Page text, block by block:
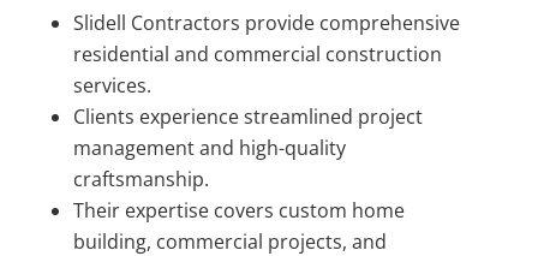
Slidell Contractors provide comprehensive
residential and commercial construction
services.
Clients experience streamlined project
management and high-quality
craftsmanship.
Their expertise covers custom home
building, commercial projects, and